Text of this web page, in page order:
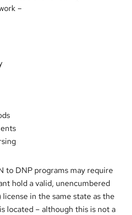
–
to DNP programs may require
hold a valid, unencumbered
in the same state as the
located – although this is not a